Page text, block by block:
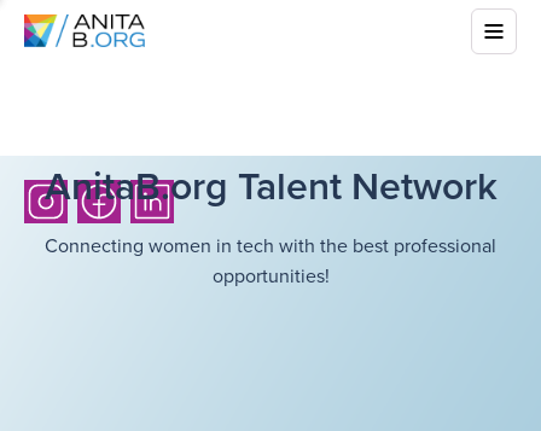
AnitaB.org Talent Network
Connecting women in tech with the best professional
opportunities!